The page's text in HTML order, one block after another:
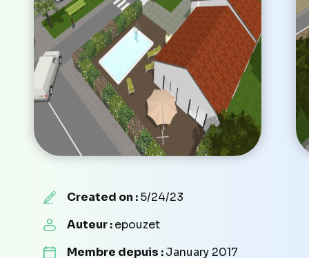
Created on :5/24/23
Auteur :epouzet
Membre depuis :January 2017